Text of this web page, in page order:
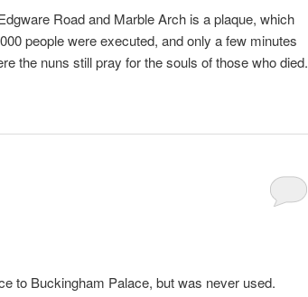
Road and Marble Arch is a plaque, which
people were executed, and only a few minutes
the nuns still pray for the souls of those who died.
to Buckingham Palace, but was never used.